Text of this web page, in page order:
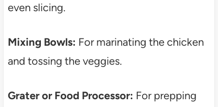
even slicing.
Mixing Bowls: For marinating the chicken
and tossing the veggies.
Grater or Food Processor: For prepping